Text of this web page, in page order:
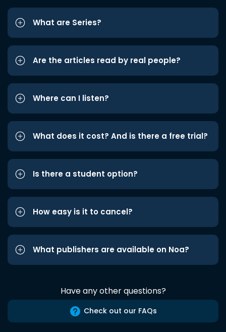
What are Series?
Are the articles read by real people?
Where can I listen?
What does it cost? And is there a free trial?
Is there a student option?
How easy is it to cancel?
What publishers are available on Noa?
Have any other questions?
Check out our FAQs